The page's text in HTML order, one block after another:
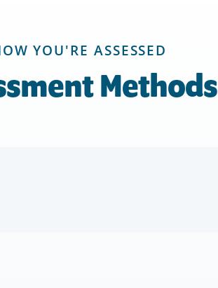
YOU'RE ASSESSED
Methods